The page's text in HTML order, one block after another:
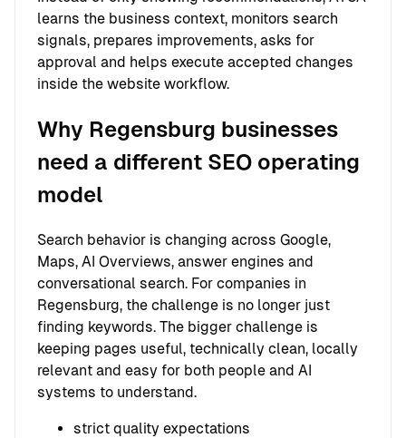
learns the business context, monitors search
signals, prepares improvements, asks for
approval and helps execute accepted changes
inside the website workflow.
Why Regensburg businesses
need a different SEO operating
model
Search behavior is changing across Google,
Maps, AI Overviews, answer engines and
conversational search. For companies in
Regensburg, the challenge is no longer just
finding keywords. The bigger challenge is
keeping pages useful, technically clean, locally
relevant and easy for both people and AI
systems to understand.
strict quality expectations